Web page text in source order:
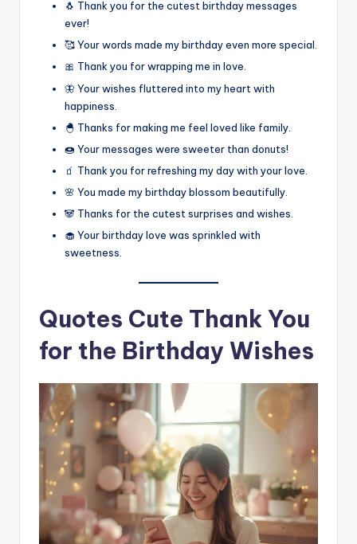
🐧 Thank you for the cutest birthday messages
ever!
🥰 Your words made my birthday even more special.
🎀 Thank you for wrapping me in love.
🦋 Your wishes fluttered into my heart with
happiness.
🐣 Thanks for making me feel loved like family.
🍩 Your messages were sweeter than donuts!
🧃 Thank you for refreshing my day with your love.
🌸 You made my birthday blossom beautifully.
🐼 Thanks for the cutest surprises and wishes.
🧁 Your birthday love was sprinkled with
sweetness.
Quotes Cute Thank You
for the Birthday Wishes